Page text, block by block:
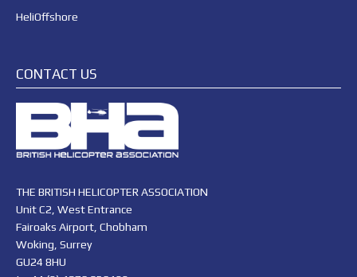
HeliOffshore
CONTACT US
THE BRITISH HELICOPTER ASSOCIATION
Unit C2, West Entrance
Fairoaks Airport, Chobham
Woking, Surrey
GU24 8HU